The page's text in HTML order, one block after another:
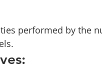
performed by the